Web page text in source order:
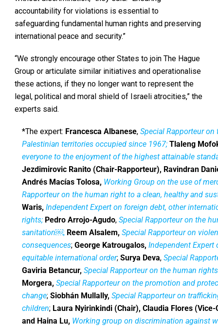
accountability for violations is essential to
safeguarding fundamental human rights and preserving
international peace and security.”
“We strongly encourage other States to join The Hague
Group or articulate similar initiatives and operationalise
these actions, if they no longer want to represent the
legal, political and moral shield of Israeli atrocities,” the
experts said.
*The expert: Francesca Albanese, Special Rapporteur
Palestinian territories occupied since 1967; Tlaleng
everyone to the enjoyment of the highest attainable
Jezdimirovic Ranito (Chair-Rapporteur), Ravindran
Andrés Macías Tolosa, Working Group on the use of
Rapporteur on the human right to a clean, healthy and
Waris, Independent Expert on foreign debt, other
rights; Pedro Arrojo-Agudo, Special Rapporteur on the
sanitation￼; Reem Alsalem, Special Rapporteur on
consequences; George Katrougalos, Independent
equitable international order; Surya Deva, Special
Gaviria Betancur, Special Rapporteur on the human
Morgera, Special Rapporteur on the promotion and
change; Siobhán Mullally, Special Rapporteur on
children; Laura Nyirinkindi (Chair), Claudia Flores
and Haina Lu, Working group on discrimination against